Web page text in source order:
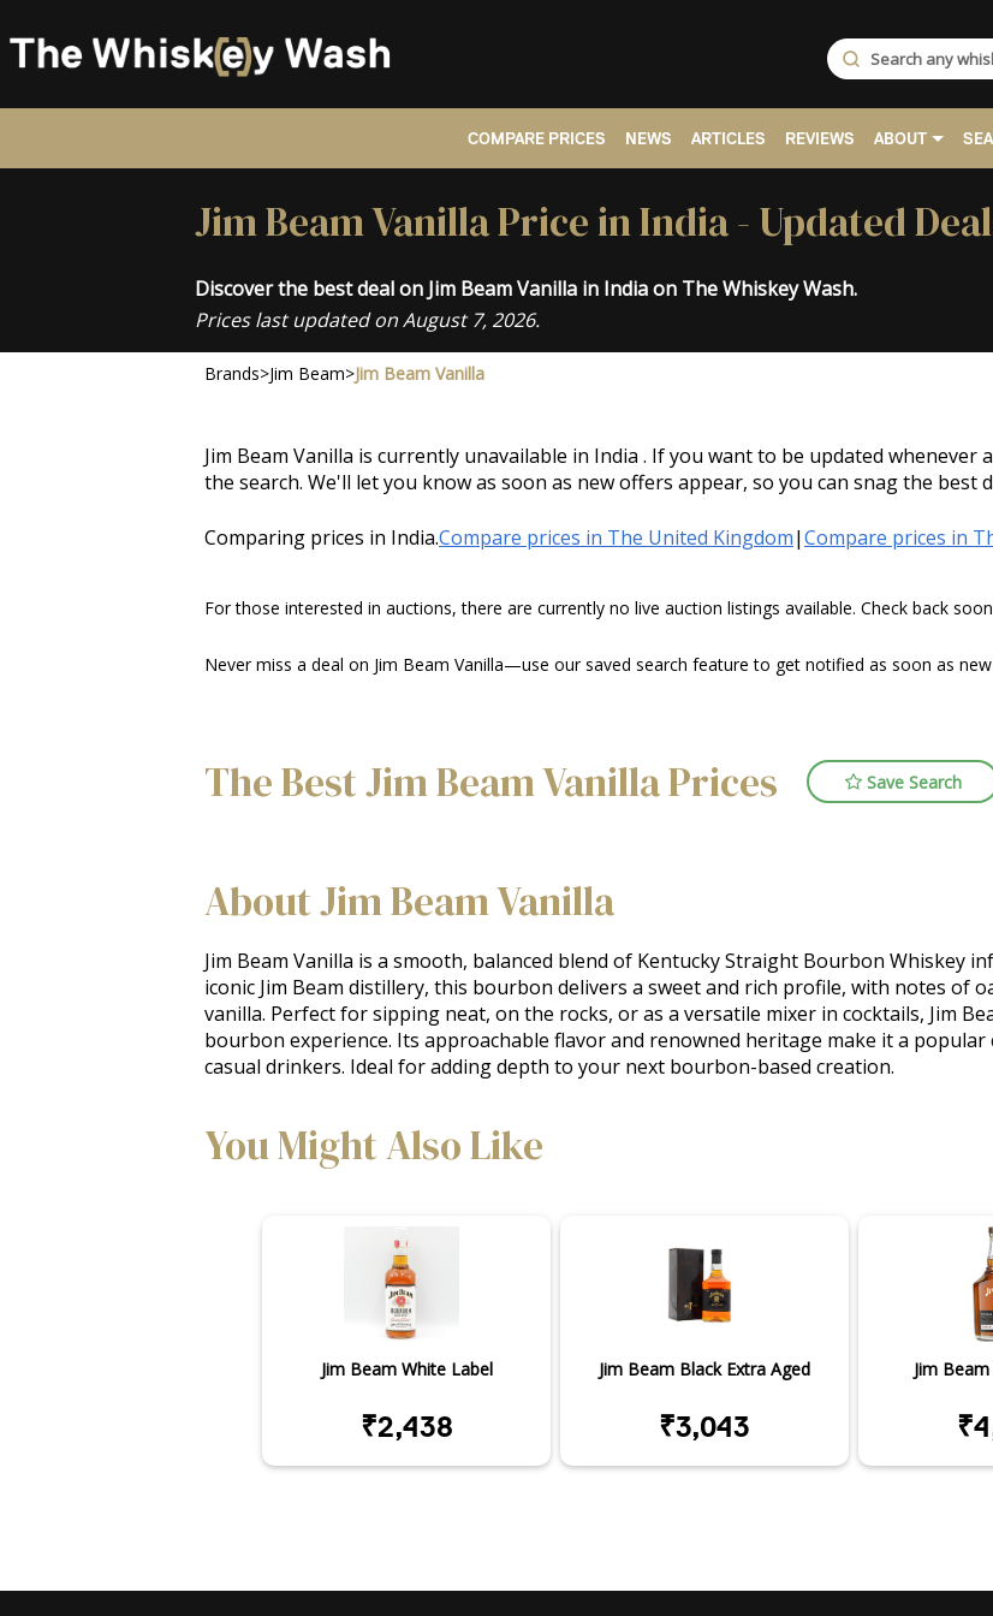
COMPARE PRICES NEWS ARTICLES REVIEWS ABOUT
Jim Beam Vanilla Price in India - Updated
Discover the best deal on Jim Beam Vanilla in India on The Whiskey Wash.
Prices last updated on August 7, 2026.
Brands>Jim Beam>Jim Beam Vanilla
Jim Beam Vanilla is currently unavailable in India . If you want to be updated whenever
the search. We'll let you know as soon as new offers appear, so you can snag the best
Comparing prices in India.Compare prices in The United Kingdom|Compare prices in
For those interested in auctions, there are currently no live auction listings available. Check back
Never miss a deal on Jim Beam Vanilla—use our saved search feature to get notified as soon as
The Best Jim Beam Vanilla Prices Save Search
About Jim Beam Vanilla
Jim Beam Vanilla is a smooth, balanced blend of Kentucky Straight Bourbon Whiskey
iconic Jim Beam distillery, this bourbon delivers a sweet and rich profile, with notes of
vanilla. Perfect for sipping neat, on the rocks, or as a versatile mixer in cocktails, Jim
bourbon experience. Its approachable flavor and renowned heritage make it a
casual drinkers. Ideal for adding depth to your next bourbon-based creation.
You Might Also Like
Jim Beam White Label
₹2,438
Jim Beam Black Extra Aged
₹3,043
Jim